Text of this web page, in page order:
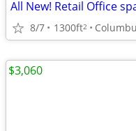
All New! Retail Office
8/7 1300ft2
$3,060